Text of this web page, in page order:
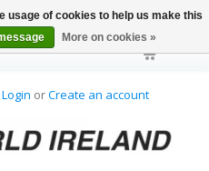
Login orCreate an account
usage of cookies to help us make this
More on cookies »